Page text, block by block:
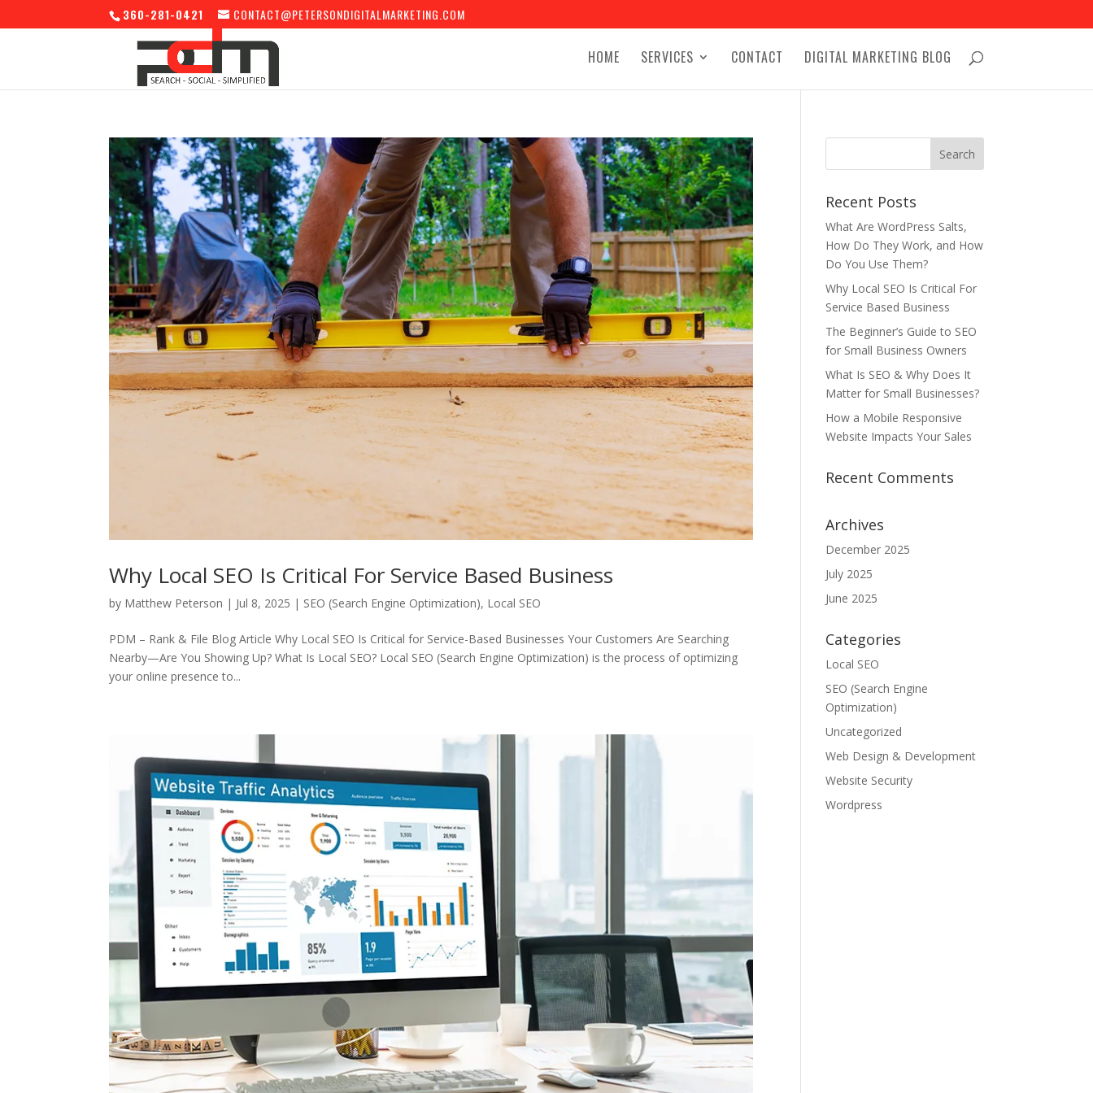
360-281-0421 CONTACT@PETERSONDIGITALMARKETING.COM
HOME SERVICES CONTACT DIGITAL MARKETING BLOG
Why Local SEO Is Critical For Service Based Business
by Matthew Peterson | Jul 8, 2025 | SEO (Search Engine Optimization), Local SEO
PDM – Rank & File Blog Article Why Local SEO Is Critical for Service-Based Businesses Your Customers Are Searching
Nearby—Are You Showing Up? What Is Local SEO? Local SEO (Search Engine Optimization) is the process of optimizing
your online presence to...
Recent Posts
What Are WordPress Salts,
How Do They Work, and How
Do You Use Them?
Why Local SEO Is Critical For
Service Based Business
The Beginner’s Guide to SEO
for Small Business Owners
What Is SEO & Why Does It
Matter for Small Businesses?
How a Mobile Responsive
Website Impacts Your Sales
Recent Comments
Archives
December 2025
July 2025
June 2025
Categories
Local SEO
SEO (Search Engine
Optimization)
Uncategorized
Web Design & Development
Website Security
Wordpress